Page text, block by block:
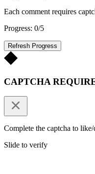
Each comment requires
Progress: 0/5
Refresh Progress
CAPTCHA
Complete the captcha to
Slide to verify